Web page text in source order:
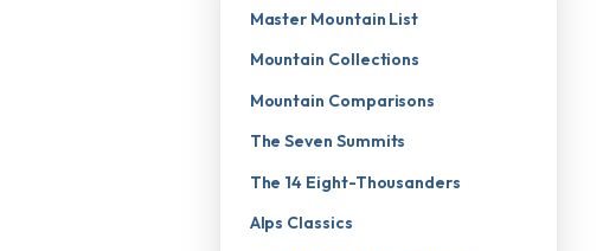
Master Mountain List
Mountain Collections
Mountain Comparisons
The Seven Summits
The 14 Eight-Thousanders
Alps Classics